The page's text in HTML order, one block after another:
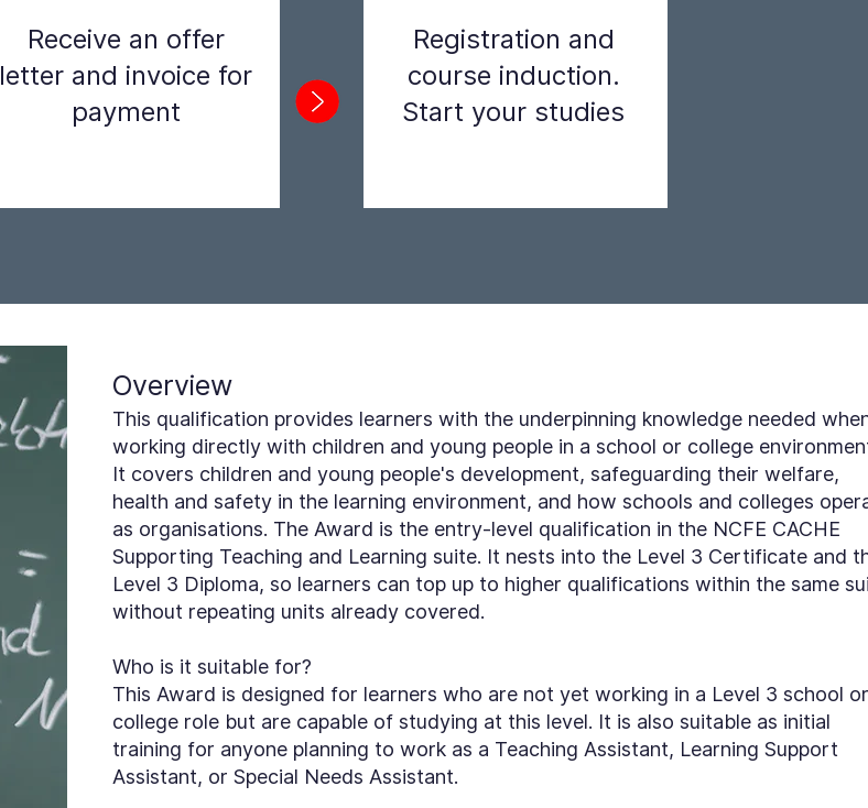
Receive an offer
letter and invoice for
payment
Registration and
course induction.
Start your studies
Overview
This qualification provides learners with the underpinning knowledge needed
working directly with children and young people in a school or college
It covers children and young people's development, safeguarding their welfare,
health and safety in the learning environment, and how schools and colleges
as organisations. The Award is the entry-level qualification in the NCFE CACHE
Supporting Teaching and Learning suite. It nests into the Level 3 Certificate and
Level 3 Diploma, so learners can top up to higher qualifications within the same
without repeating units already covered.
Who is it suitable for?
This Award is designed for learners who are not yet working in a Level 3 school or
college role but are capable of studying at this level. It is also suitable as initial
training for anyone planning to work as a Teaching Assistant, Learning Support
Assistant, or Special Needs Assistant.